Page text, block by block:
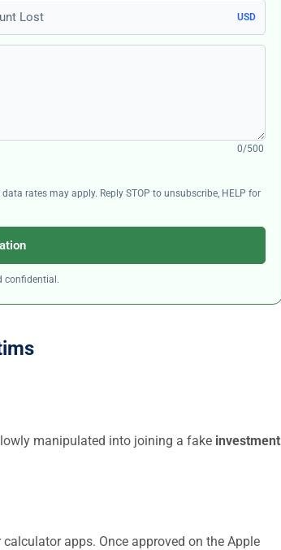
Lost
USD
0/500
rates may apply. Reply STOP to unsubscribe, HELP for
confidential.
manipulated into joining a fake investment
calculator apps. Once approved on the Apple